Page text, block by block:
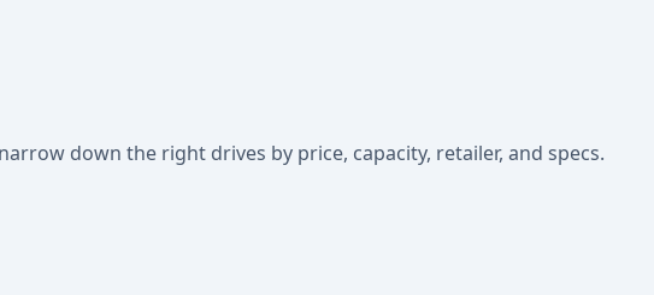
down the right drives by price, capacity, retailer, and specs.